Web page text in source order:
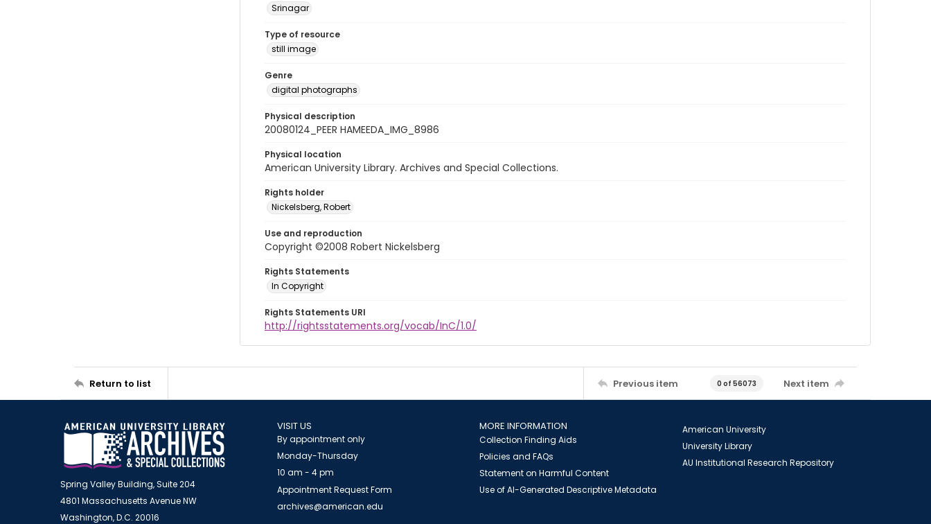
Srinagar
Type of resource
still image
Genre
digital photographs
Physical description
20080124_PEER HAMEEDA_IMG_8986
Physical location
American University Library. Archives and Special Collections.
Rights holder
Nickelsberg, Robert
Use and reproduction
Copyright ©2008 Robert Nickelsberg
Rights Statements
In Copyright
Rights Statements URI
http://rightsstatements.org/vocab/InC/1.0/
Return to list Previous item 0 of 56073 Next item
Spring Valley Building, Suite 204
4801 Massachusetts Avenue NW
Washington, D.C. 20016
VISIT US
By appointment only
Monday-Thursday
10 am - 4 pm
Appointment Request Form
archives@american.edu
MORE INFORMATION
Collection Finding Aids
Policies and FAQs
Statement on Harmful Content
Use of AI-Generated Descriptive Metadata
American University
University Library
AU Institutional Research Repository